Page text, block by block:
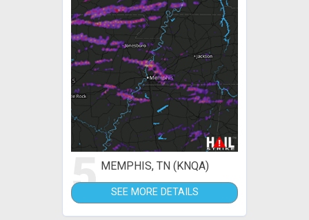
5 MEMPHIS, TN (KNQA)
SEE MORE DETAILS